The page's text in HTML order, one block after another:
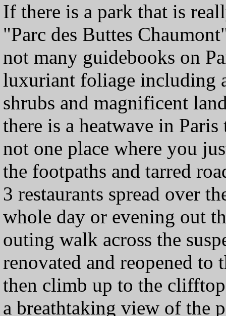
If there is a park that is
"Parc des Buttes
not many guidebooks on
luxuriant foliage including
shrubs and magnificent
there is a heatwave in
not one place where you
the footpaths and tarred
3 restaurants spread over
whole day or evening out
outing walk across the
renovated and reopened
then climb up to the
a breathtaking view of the